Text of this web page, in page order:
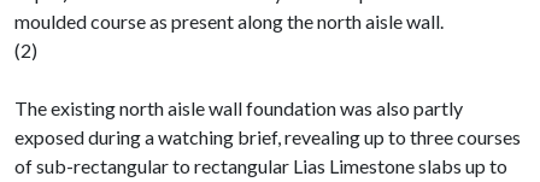
moulded course as present along the north aisle wall.
(2)
The existing north aisle wall foundation was also partly
exposed during a watching brief, revealing up to three courses
of sub-rectangular to rectangular Lias Limestone slabs up to